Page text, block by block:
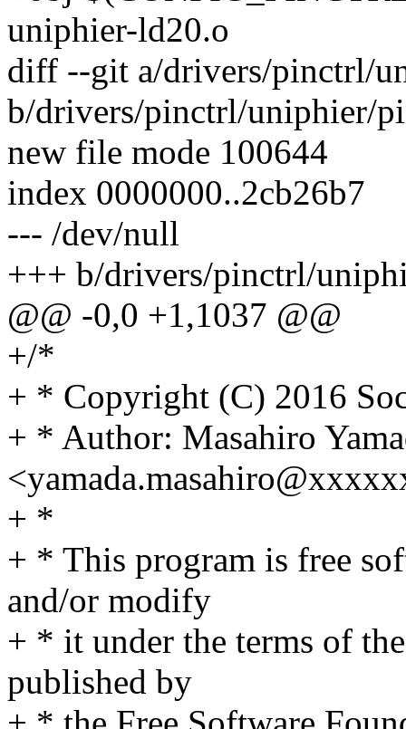
uniphier-ld20.o
diff --git a/drivers/pinctrl/
b/drivers/pinctrl/uniphier/
new file mode 100644
index 0000000..2cb26b7
--- /dev/null
+++ b/drivers/pinctrl/
@@ -0,0 +1,1037 @@
+/*
+ * Copyright (C) 2016
+ * Author: Masahiro
+ *
+ * This program is free
and/or modify
+ * it under the terms of
published by